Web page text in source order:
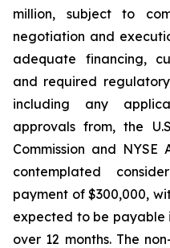
million, subject to
negotiation and
adequate financing,
and required
including any
approvals from, the
Commission and
contemplated
payment of $300,000,
expected to be payable
over 12 months. The